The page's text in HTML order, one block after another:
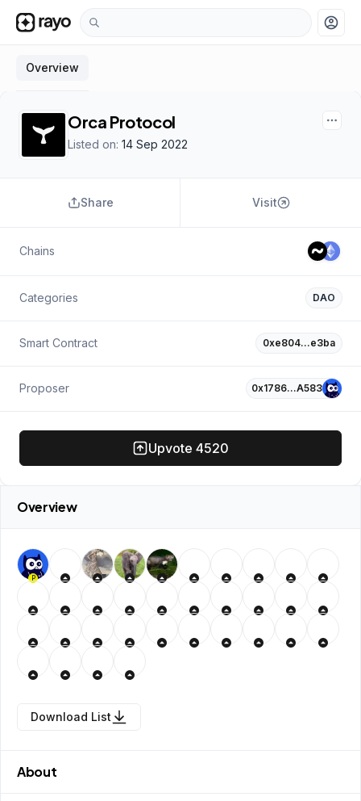
account_circle
Overview
Orca Protocol
Listed on: 14 Sep 2022
Share Visit
Chains
Categories DAO
Smart Contract 0xe804…e3ba
Proposer 0x1786…A583
Upvote 4520
Overview
P
Download List
About